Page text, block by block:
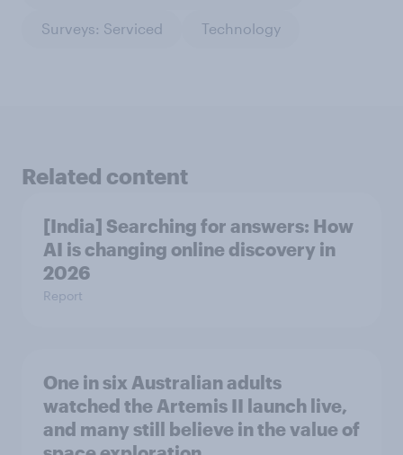
Surveys: Serviced Technology
Related content
[India] Searching for answers: How
AI is changing online discovery in ​
2026
Report
One in six Australian adults
watched the Artemis II launch live,
and many still believe in the value of